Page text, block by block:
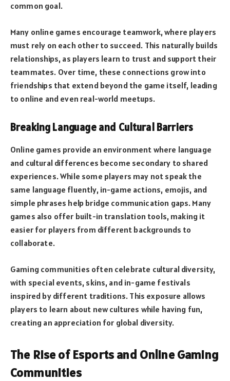
common goal.
Many online games encourage teamwork, where players
must rely on each other to succeed. This naturally builds
relationships, as players learn to trust and support their
teammates. Over time, these connections grow into
friendships that extend beyond the game itself, leading
to online and even real-world meetups.
Breaking Language and Cultural Barriers
Online games provide an environment where language
and cultural differences become secondary to shared
experiences. While some players may not speak the
same language fluently, in-game actions, emojis, and
simple phrases help bridge communication gaps. Many
games also offer built-in translation tools, making it
easier for players from different backgrounds to
collaborate.
Gaming communities often celebrate cultural diversity,
with special events, skins, and in-game festivals
inspired by different traditions. This exposure allows
players to learn about new cultures while having fun,
creating an appreciation for global diversity.
The Rise of Esports and Online Gaming
Communities